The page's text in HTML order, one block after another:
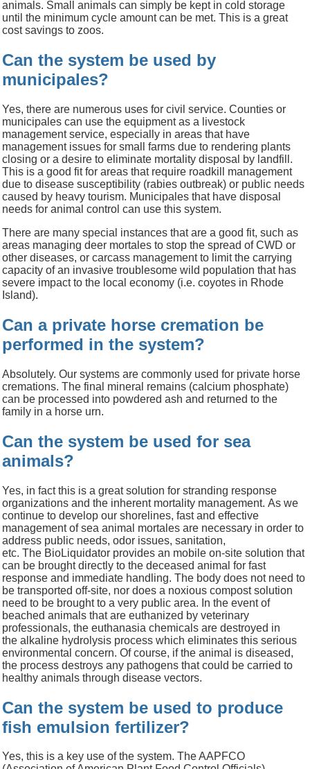
animals. Small animals can simply be kept in cold storage
until the minimum cycle amount can be met. This is a great
cost savings to zoos.
Can the system be used by
municipales?
Yes, there are numerous uses for civil service. Counties or
municipales can use the equipment as a livestock
management service, especially in areas that have
management issues for small farms due to rendering plants
closing or a desire to eliminate mortality disposal by landfill.
This is a good fit for areas that require roadkill management
due to disease susceptibility (rabies outbreak) or public needs
caused by heavy tourism. Municipales that have disposal
needs for animal control can use this system.
There are many special instances that are a good fit, such as
areas managing deer mortales to stop the spread of CWD or
other diseases, or carcass management to limit the carrying
capacity of an invasive troublesome wild population that has
severe impact to the local economy (i.e. coyotes in Rhode
Island).
Can a private horse cremation be
performed in the system?
Absolutely. Our systems are commonly used for private horse
cremations. The final mineral remains (calcium phosphate)
can be processed into powdered ash and returned to the
family in a horse urn.
Can the system be used for sea
animals?
Yes, in fact this is a greatsolution for stranding response
organizations and the inherent mortality management. As we
continue to develop our shorelines, fast and effective
management ofsea animal mortales are necessary in order to
address public needs, odor issues, sanitation,
etc. The BioLiquidator provides an mobile on-site solution that
can be brought directly to the deceased animal for fast
response and immediate handling. The body does not need to
be transported off-site, nor does a noxious compost solution
need to be brought to a very public area. In the event of
beached animals that are euthanized by veterinary
professionals, the euthanasia chemicals are destroyed in
the alkaline hydrolysis process which eliminates this serious
environmental concern. Of course, if the animal is diseased,
the process destroys any pathogens that could be carried to
healthy animals through disease vectors.
Can the system be used to produce
fish emulsion fertilizer?
Yes, this is a key use of the system. The AAPFCO